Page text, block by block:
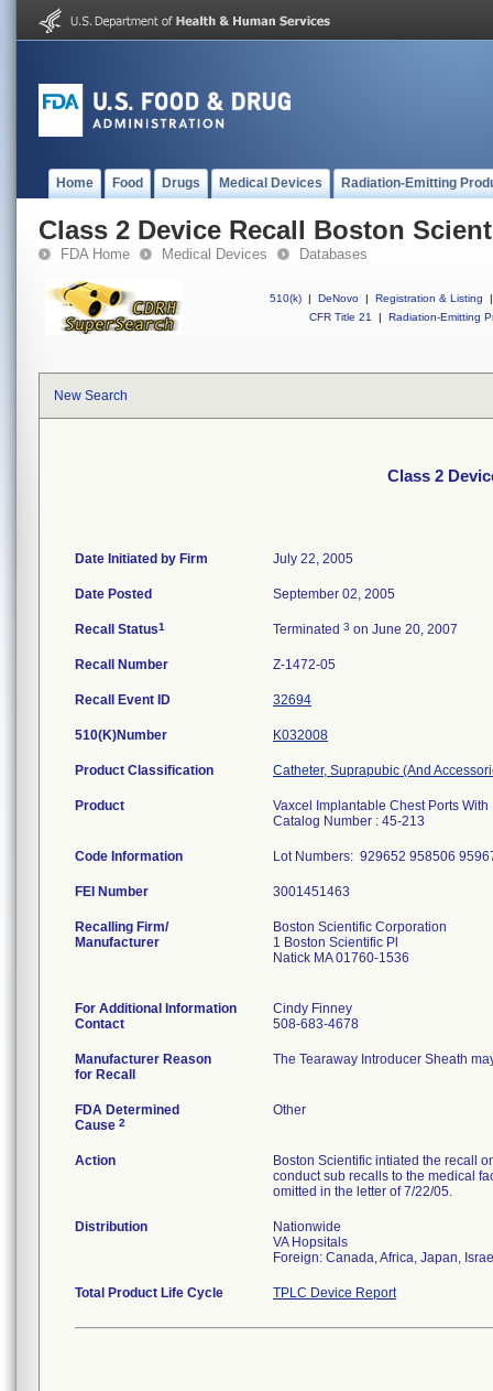
Home Food Drugs Medical Devices Radiation-Emitting
Class 2 Device Recall Boston
FDA Home Medical Devices Databases
510(k) | DeNovo | Registration & Listing
|
CFR Title 21
| Radiation-Emitting
New Search
Class 2
Date Initiated by Firm July 22, 2005
Date Posted September 02, 2005
Recall Status1 Terminated 3 on June 20, 2007
Recall Number Z-1472-05
Recall Event ID 32694
510(K)Number K032008
Product Classification Catheter, Suprapubic (And
Product
Vaxcel Implantable Chest Ports
Catalog Number : 45-213
Code Information Lot Numbers: 929652 958506
FEI Number
Recalling Firm/
Manufacturer
Boston Scientific Corporation
1 Boston Scientific Pl
Natick MA 01760-1536
For Additional Information
Contact
Cindy Finney
508-683-4678
Manufacturer Reason
for Recall
The Tearaway Introducer Sheath
FDA Determined
Cause 2
Other
Action
Boston Scientific intiated the recall
conduct sub recalls to the medical
omitted in the letter of 7/22/05.
Distribution
Nationwide
VA Hopsitals
Foreign: Canada, Africa, Japan,
Total Product Life Cycle TPLC Device Report